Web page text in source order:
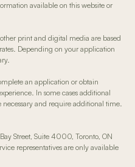
available on this website or
print and digital media are based
Depending on your application
an application or obtain
In some cases additional
and require additional time.
Street, Suite 4000, Toronto, ON
representatives are only available